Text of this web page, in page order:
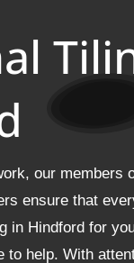
our
ensure that
in Hindford for
to help. With